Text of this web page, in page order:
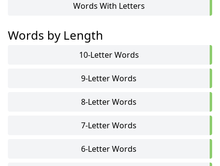
Words With Letters
Words by Length
10-Letter Words
9-Letter Words
8-Letter Words
7-Letter Words
6-Letter Words